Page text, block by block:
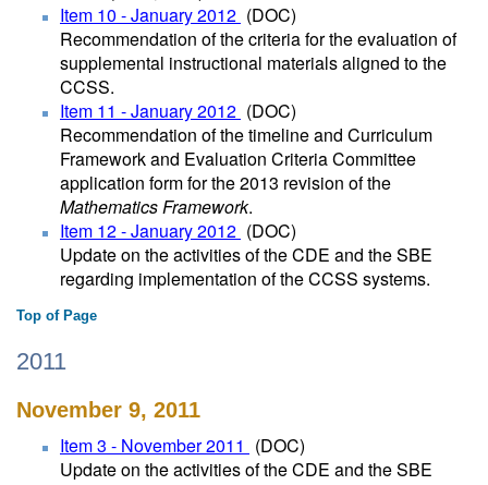
Item 10 - January 2012 (DOC)
Recommendation of the criteria for the evaluation of
supplemental instructional materials aligned to the
CCSS.
Item 11 - January 2012 (DOC)
Recommendation of the timeline and Curriculum
Framework and Evaluation Criteria Committee
application form for the 2013 revision of the
Mathematics Framework.
Item 12 - January 2012 (DOC)
Update on the activities of the CDE and the SBE
regarding implementation of the CCSS systems.
Top of Page
2011
November 9, 2011
Item 3 - November 2011 (DOC)
Update on the activities of the CDE and the SBE